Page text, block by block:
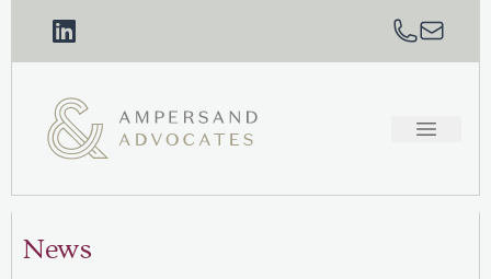
News